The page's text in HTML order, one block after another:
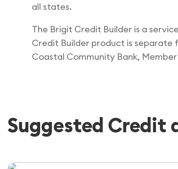
all states.
The Brigit Credit Builder is a
Credit Builder product is separate
Coastal Community Bank,
Suggested Credit